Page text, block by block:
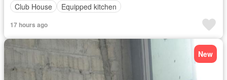
Club House
Equipped kitchen
17 hours ago
New